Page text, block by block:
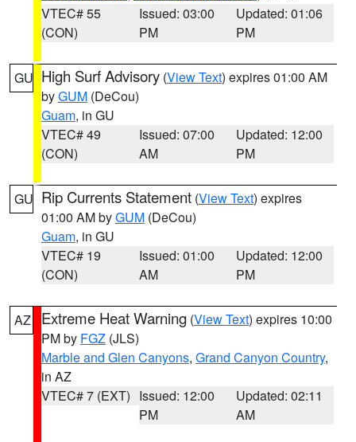
VTEC# 55
(CON)
Issued: 03:00
PM
Updated: 01:06
PM
GU High Surf Advisory (View Text) expires 01:00 AM
byGUM (DeCou)
Guam, in GU
VTEC# 49
(CON)
Issued: 07:00
AM
Updated: 12:00
PM
GU Rip Currents Statement (View Text) expires
01:00 AM byGUM (DeCou)
Guam, in GU
VTEC# 19
(CON)
Issued: 01:00
AM
Updated: 12:00
PM
AZ Extreme Heat Warning (View Text) expires 10:00
PM by FGZ (JLS)
Marble and Glen Canyons, Grand Canyon Country,
in AZ
VTEC# 7 (EXT) Issued: 12:00
PM
Updated: 02:11
AM